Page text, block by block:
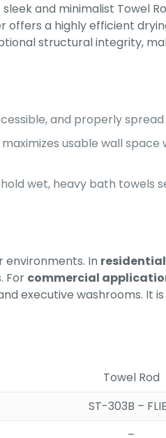
and minimalist Towel
a highly efficient
structural integrity,
and properly
usable wall
wet, heavy bath towels
environments. In
For commercial
executive washrooms. It
Towel Rod
ST-303B –